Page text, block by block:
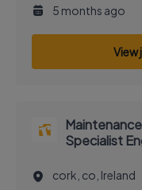
5 months ago
View
Specialist
cork, co, Ireland